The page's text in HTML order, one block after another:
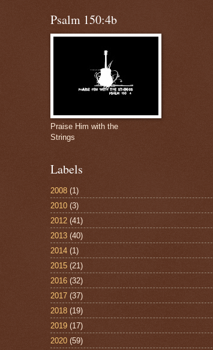
Psalm 150:4b
Praise Him with the
Strings
Labels
2008 (1)
2010 (3)
2012 (41)
2013 (40)
2014 (1)
2015 (21)
2016 (32)
2017 (37)
2018 (19)
2019 (17)
2020 (59)